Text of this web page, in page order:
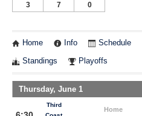
3 7 0
Home Info Schedule
Standings Playoffs
Thursday, June 1
Third
Home